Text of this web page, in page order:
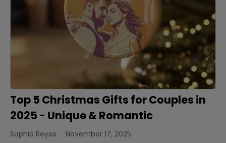
Top 5 Christmas Gifts for Couples in
2025 - Unique & Romantic
Sophia Reyes November 17, 2025